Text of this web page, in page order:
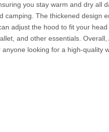
you stay warm and dry all
The thickened design
adjust the hood to fit your
and other essentials.
looking for a high-quality